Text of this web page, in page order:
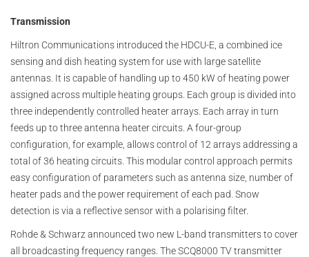
Transmission
Hiltron Communications introduced the HDCU-E, a combined ice
sensing and dish heating system for use with large satellite
antennas. It is capable of handling up to 450 kW of heating power
assigned across multiple heating groups. Each group is divided into
three independently controlled heater arrays. Each array in turn
feeds up to three antenna heater circuits. A four-group
configuration, for example, allows control of 12 arrays addressing a
total of 36 heating circuits. This modular control approach permits
easy configuration of parameters such as antenna size, number of
heater pads and the power requirement of each pad. Snow
detection is via a reflective sensor with a polarising filter.
Rohde & Schwarz announced two new L-band transmitters to cover
all broadcasting frequency ranges. The SCQ8000 TV transmitter